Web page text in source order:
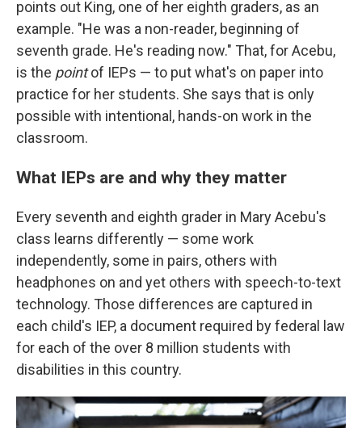
points out King, one of her eighth graders, as an
example. "He was a non-reader, beginning of
seventh grade. He's reading now." That, for Acebu,
is the pointof IEPs — to put what's on paper into
practice for her students. She says that is only
possible with intentional, hands-on work in the
classroom.
What IEPs are and why they matter
Every seventh and eighth grader in Mary Acebu's
class learns differently — some work
independently, some in pairs, others with
headphones on and yet others with speech-to-text
technology. Those differences are captured in
each child's IEP, a document required by federal law
for each of the over 8 million students with
disabilities in this country.